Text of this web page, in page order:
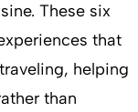
These six
that
helping
than